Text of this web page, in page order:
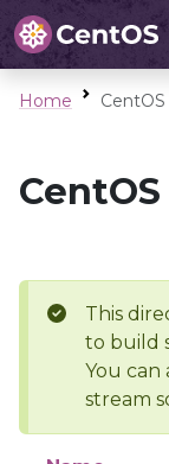
Home
This
to build
You can
stream